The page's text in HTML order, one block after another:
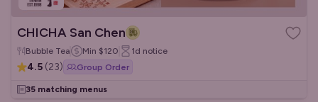
CHICHA San Chen
Bubble Tea Min $120 1d notice
4.5 (23) Group Order
35 matching menus